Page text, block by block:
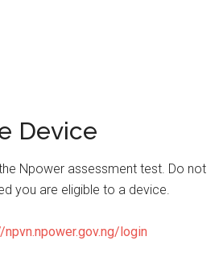
Device
Npower assessment test. Do not
you are eligible to a device.
npvn.npower.gov.ng/login